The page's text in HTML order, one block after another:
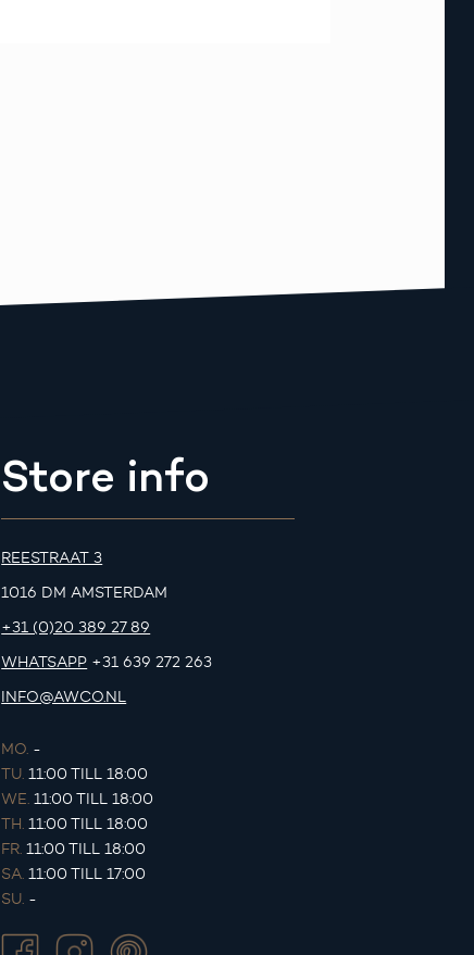
Store info
REESTRAAT 3
1016 DM AMSTERDAM
+31 (0)20 389 27 89
WHATSAPP +31 639 272 263
INFO@AWCO.NL
MO. -
TU. 11:00 TILL 18:00
WE. 11:00 TILL 18:00
TH. 11:00 TILL 18:00
FR. 11:00 TILL 18:00
SA. 11:00 TILL 17:00
SU. -